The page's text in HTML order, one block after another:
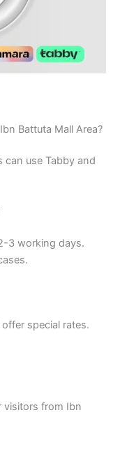
Battuta Mall Area?
can use Tabby and
3 working days.
special rates.
visitors from Ibn